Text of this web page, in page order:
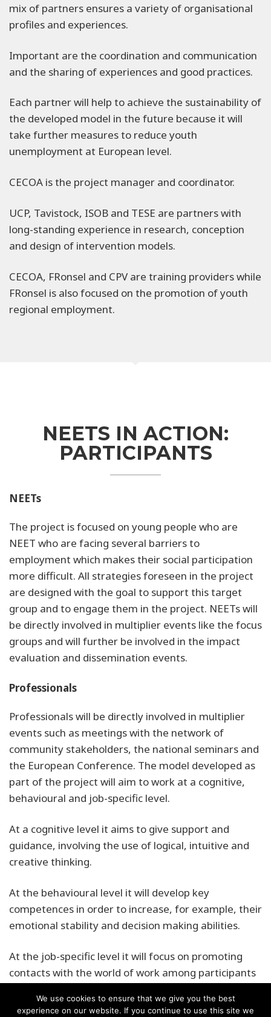
mix of partners ensures a variety of organisational
profiles and experiences.
Important are the coordination and communication
and the sharing of experiences and good practices.
Each partner will help to achieve the sustainability of
the developed model in the future because it will
take further measures to reduce youth
unemployment at European level.
CECOA is the project manager and coordinator.
UCP, Tavistock, ISOB and TESE are partners with
long-standing experience in research, conception
and design of intervention models.
CECOA, FRonsel and CPV are training providers while
FRonsel is also focused on the promotion of youth
regional employment.
NEETS IN ACTION:
PARTICIPANTS
NEETs
The project is focused on young people who are
NEET who are facing several barriers to
employment which makes their social participation
more difficult. All strategies foreseen in the project
are designed with the goal to support this target
group and to engage them in the project. NEETs will
be directly involved in multiplier events like the focus
groups and will further be involved in the impact
evaluation and dissemination events.
Professionals
Professionals will be directly involved in multiplier
events such as meetings with the network of
community stakeholders, the national seminars and
the European Conference. The model developed as
part of the project will aim to work at a cognitive,
behavioural and job-specific level.
At a cognitive level it aims to give support and
guidance, involving the use of logical, intuitive and
creative thinking.
At the behavioural level it will develop key
competences in order to increase, for example, their
emotional stability and decision making abilities.
At the job-specific level it will focus on promoting
contacts with the world of work among participants
We use cookies to ensure that we give you the best
experience on our website. If you continue to use this site we